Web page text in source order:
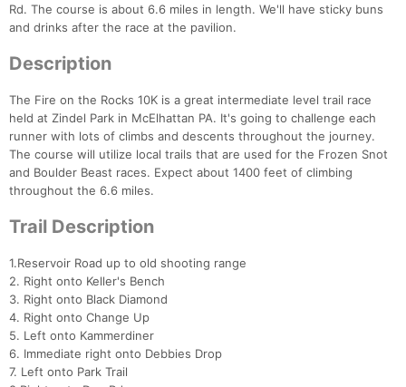
Rd. The course is about 6.6 miles in length. We'll have sticky buns
and drinks after the race at the pavilion.
Description
The Fire on the Rocks 10K is a great intermediate level trail race
held at Zindel Park in McElhattan PA. It's going to challenge each
runner with lots of climbs and descents throughout the journey.
The course will utilize local trails that are used for the Frozen Snot
and Boulder Beast races. Expect about 1400 feet of climbing
throughout the 6.6 miles.
Trail Description
1.Reservoir Road up to old shooting range
2. Right onto Keller's Bench
3. Right onto Black Diamond
4. Right onto Change Up
5. Left onto Kammerdiner
6. Immediate right onto Debbies Drop
7. Left onto Park Trail